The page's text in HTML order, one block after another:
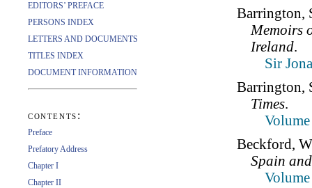
EDITORS’ PREFACE
PERSONS INDEX
LETTERS AND DOCUMENTS
TITLES INDEX
DOCUMENT INFORMATION
contents:
Preface
Prefatory Address
Chapter I
Chapter II
Barrington,
Memoirs
Ireland.
Sir
Barrington,
Times.
Beckford,
Spain